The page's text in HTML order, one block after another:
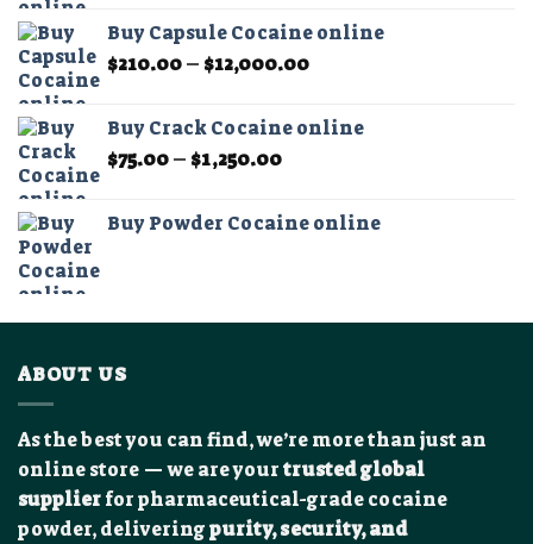
Buy Capsule Cocaine online
$210.00– $12,000.00Price
through
Buy Crack Cocaine online
$75.00– $1,250.00Price
through
Buy Powder Cocaine online
ABOUT US
As the best you can find, we’re more than just an
online store — we are yourtrusted global
supplierfor pharmaceutical-grade cocaine
powder, deliveringpurity, security, and